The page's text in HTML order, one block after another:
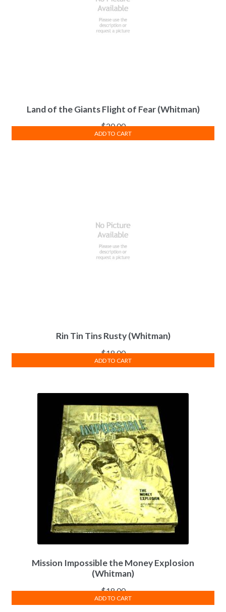
Land of the Giants Flight of Fear (Whitman)
$20.00
ADD TO CART
Rin Tin Tins Rusty (Whitman)
$18.00
ADD TO CART
Mission Impossible the Money Explosion
(Whitman)
$18.00
ADD TO CART